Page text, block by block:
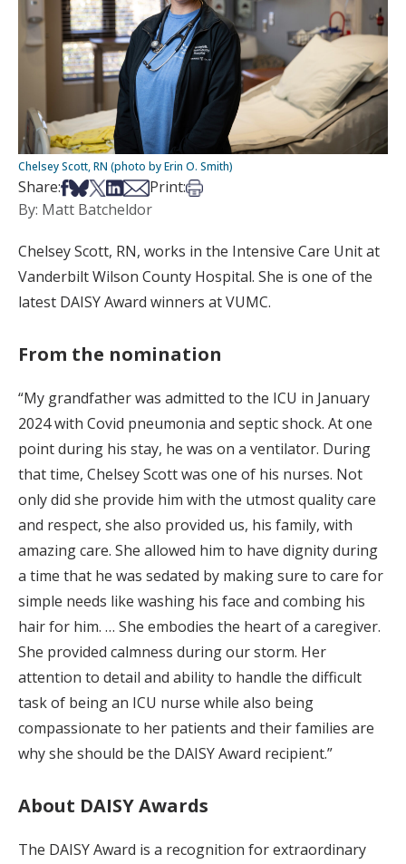
Chelsey Scott, RN (photo by Erin O. Smith)
Share:Share on Facebook
Share on Bsky
Share on X
Share on LinkedIn
Share via Email
Print:Print this article
By: Matt Batcheldor
Chelsey Scott, RN, works in the Intensive Care Unit at
Vanderbilt Wilson County Hospital. She is one of the
latest DAISY Award winners at VUMC.
From the nomination
“My grandfather was admitted to the ICU in January
2024 with Covid pneumonia and septic shock. At one
point during his stay, he was on a ventilator. During
that time, Chelsey Scott was one of his nurses. Not
only did she provide him with the utmost quality care
and respect, she also provided us, his family, with
amazing care. She allowed him to have dignity during
a time that he was sedated by making sure to care for
simple needs like washing his face and combing his
hair for him. … She embodies the heart of a caregiver.
She provided calmness during our storm. Her
attention to detail and ability to handle the difficult
task of being an ICU nurse while also being
compassionate to her patients and their families are
why she should be the DAISY Award recipient.”
About DAISY Awards
The DAISY Award is a recognition for extraordinary